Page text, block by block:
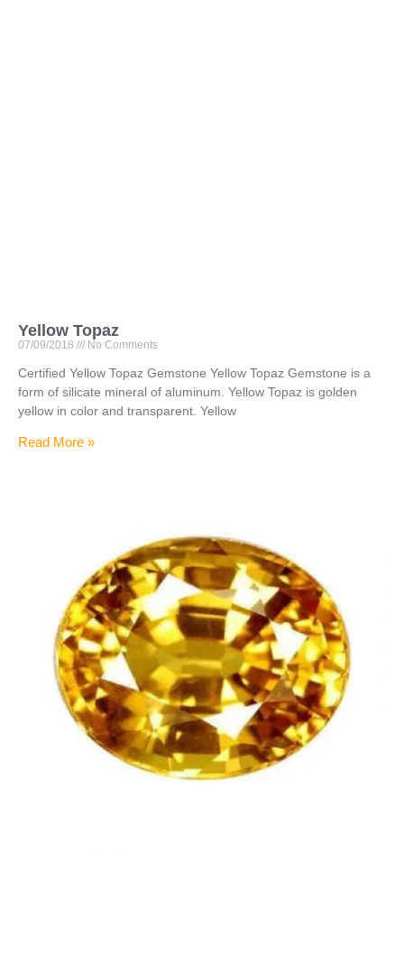
Yellow Topaz
07/09/2018 No Comments
Certified Yellow Topaz Gemstone Yellow Topaz Gemstone is a
form of silicate mineral of aluminum. Yellow Topaz is golden
yellow in color and transparent. Yellow
Read More »